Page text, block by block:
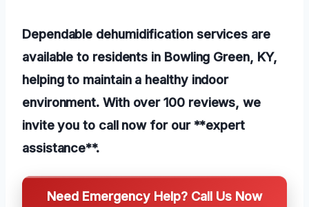
Dependable dehumidification services are
available to residents in Bowling Green, KY,
helping to maintain a healthy indoor
environment. With over 100 reviews, we
invite you to call now for our **expert
assistance**.
Need Emergency Help? Call Us Now